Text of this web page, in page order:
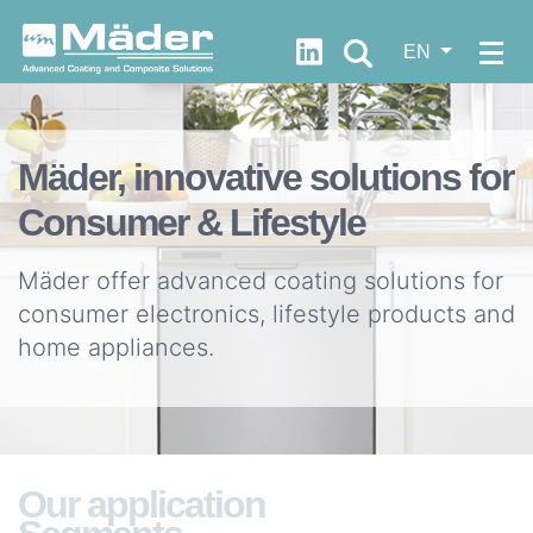
WHO
ARE
WE?
Our
DNA
Our
values
strategy
Let's
progress
together
Quick
https://fr.linkedin.com/
EN
Mäder, innovative solutions for
Consumer & Lifestyle
Mäder offer advanced coating solutions for
consumer electronics, lifestyle products and
home appliances.
Our application